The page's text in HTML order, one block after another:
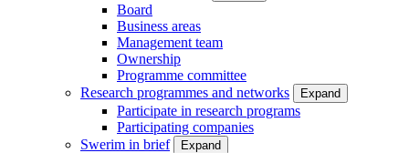
Board
Business areas
Management team
Ownership
Programme committee
Research programmes and networks
Expand
Participate in research programs
Participating companies
Swerim in brief
Expand